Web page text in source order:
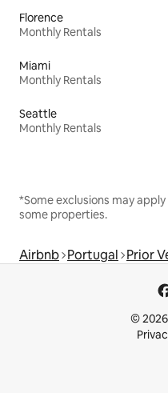
Florence
Monthly Rentals
Miami
Monthly Rentals
Seattle
Monthly Rentals
*Some exclusions may
some properties.
Airbnb Portugal Prior
©